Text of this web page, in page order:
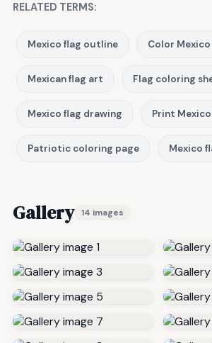
RELATED TERMS:
Mexico flag outline Color Mexico
Mexican flag art Flag coloring
Mexico flag drawing Print
Patriotic coloring page Mexico
Gallery 14 images